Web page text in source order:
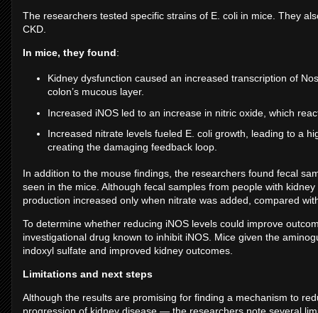
The researchers tested specific strains of E. coli in mice. They
CKD.
In mice, they found:
Kidney dysfunction caused an increased transcription of
colon’s mucous layer.
Increased iNOS led to an increase in nitric oxide, which
Increased nitrate levels fueled E. coli growth, leading to a
creating the damaging feedback loop.
In addition to the mouse findings, the researchers found fecal
seen in the mice. Although fecal samples from people with
production increased only when nitrate was added, compared
To determine whether reducing iNOS levels could improve
investigational drug known to inhibit iNOS. Mice given the
indoxyl sulfate and improved kidney outcomes.
Limitations and next steps
Although the results are promising for finding a mechanism to
progression of kidney disease — the researchers note several